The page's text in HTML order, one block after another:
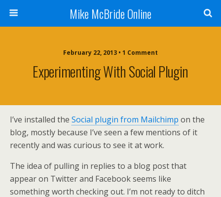
Mike McBride Online
February 22, 2013 • 1 Comment
Experimenting With Social Plugin
I’ve installed the Social plugin from Mailchimp on the
blog, mostly because I’ve seen a few mentions of it
recently and was curious to see it at work.
The idea of pulling in replies to a blog post that
appear on Twitter and Facebook seems like
something worth checking out. I’m not ready to ditch